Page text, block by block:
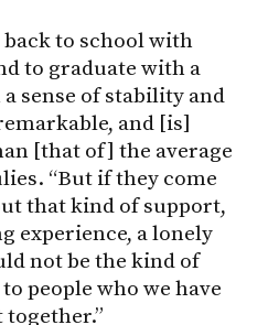
back to school with
to graduate with a
sense of stability and
and [is]
[that of] the average
“But if they come
that kind of support,
experience, a lonely
not be the kind of
people who we have